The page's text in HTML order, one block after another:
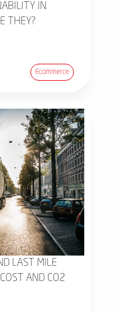
IN
THEY?
Ecommerce
LAST MILE
AND CO2